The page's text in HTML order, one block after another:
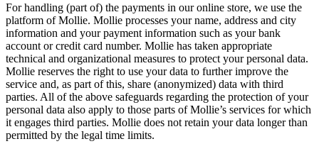
For handling (part of) the payments in our online store, we use the
platform of Mollie. Mollie processes your name, address and city
information and your payment information such as your bank
account or credit card number. Mollie has taken appropriate
technical and organizational measures to protect your personal data.
Mollie reserves the right to use your data to further improve the
service and, as part of this, share (anonymized) data with third
parties. All of the above safeguards regarding the protection of your
personal data also apply to those parts of Mollie’s services for which
it engages third parties. Mollie does not retain your data longer than
permitted by the legal time limits.